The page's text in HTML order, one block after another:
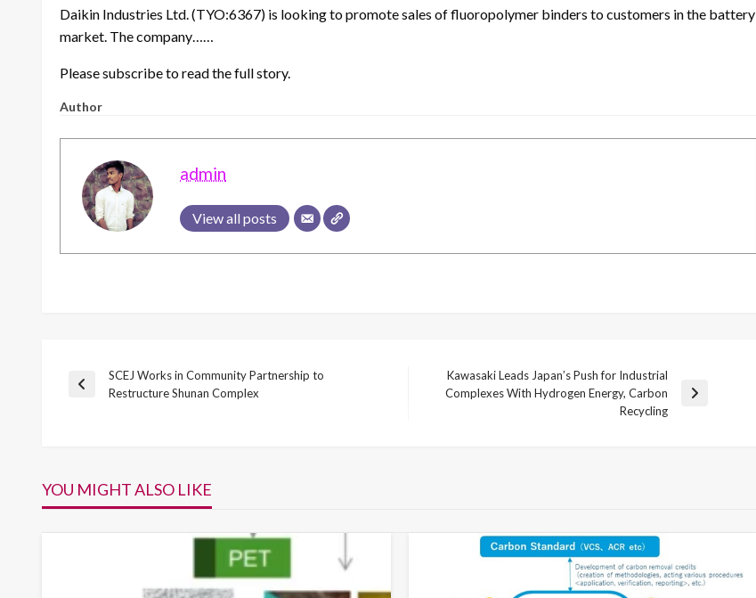
Daikin Industries Ltd. (TYO:6367) is looking to promote sales of fluoropolymer binders to customers in the battery
market. The company……
Please subscribe to read the full story.
Author
admin
View all posts
Post
Previous
SCEJ Works in Community Partnership to
Restructure Shunan Complex
Next
Kawasaki Leads Japan’s Push for Industrial
Complexes With Hydrogen Energy, Carbon
Recycling
YOU MIGHT ALSO LIKE